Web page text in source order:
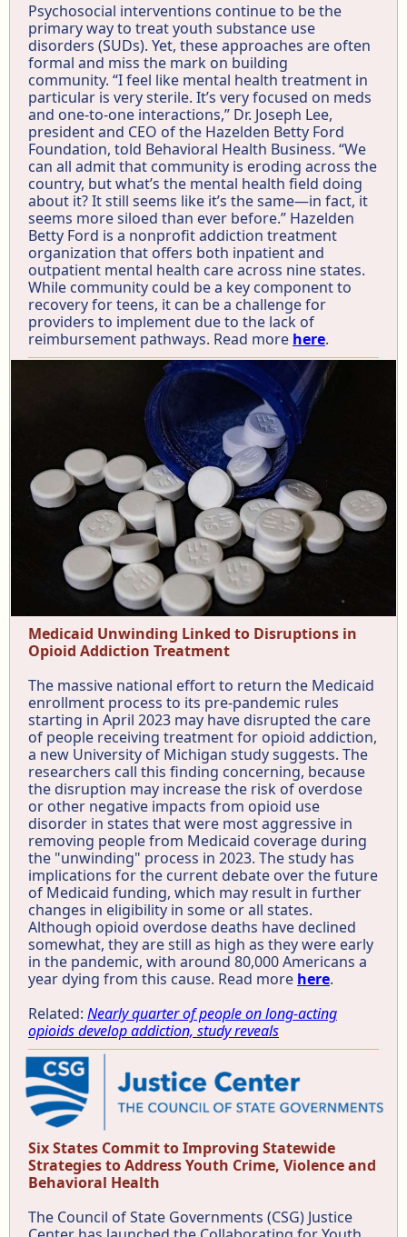
Psychosocial interventions continue to be the
primary way to treat youth substance use
disorders (SUDs). Yet, these approaches are often
formal and miss the mark on building
community. “I feel like mental health treatment in
particular is very sterile. It’s very focused on meds
and one-to-one interactions,” Dr. Joseph Lee,
president and CEO of the Hazelden Betty Ford
Foundation, told Behavioral Health Business. “We
can all admit that community is eroding across the
country, but what’s the mental health field doing
about it? It still seems like it’s the same—in fact, it
seems more siloed than ever before.” Hazelden
Betty Ford is a nonprofit addiction treatment
organization that offers both inpatient and
outpatient mental health care across nine states.
While community could be a key component to
recovery for teens, it can be a challenge for
providers to implement due to the lack of
reimbursement pathways. Read more here.
Medicaid Unwinding Linked to Disruptions in
Opioid Addiction Treatment
The massive national effort to return the Medicaid
enrollment process to its pre-pandemic rules
starting in April 2023 may have disrupted the care
of people receiving treatment for opioid addiction,
a new University of Michigan study suggests. The
researchers call this finding concerning, because
the disruption may increase the risk of overdose
or other negative impacts from opioid use
disorder in states that were most aggressive in
removing people from Medicaid coverage during
the "unwinding" process in 2023. The study has
implications for the current debate over the future
of Medicaid funding, which may result in further
changes in eligibility in some or all states.
Although opioid overdose deaths have declined
somewhat, they are still as high as they were early
in the pandemic, with around 80,000 Americans a
year dying from this cause. Read more here.
Related: Nearly quarter of people on long-acting
opioids develop addiction, study reveals
Six States Commit to Improving Statewide
Strategies to Address Youth Crime, Violence and
Behavioral Health
The Council of State Governments (CSG) Justice